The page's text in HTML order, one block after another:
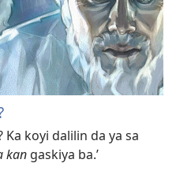
Ka koyi dalilin da ya sa
kan gaskiya ba.’